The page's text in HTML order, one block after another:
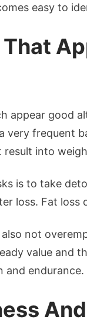
easy to
appear good
very frequent
into
is to take
loss. Fat loss
not
value and
and endurance.